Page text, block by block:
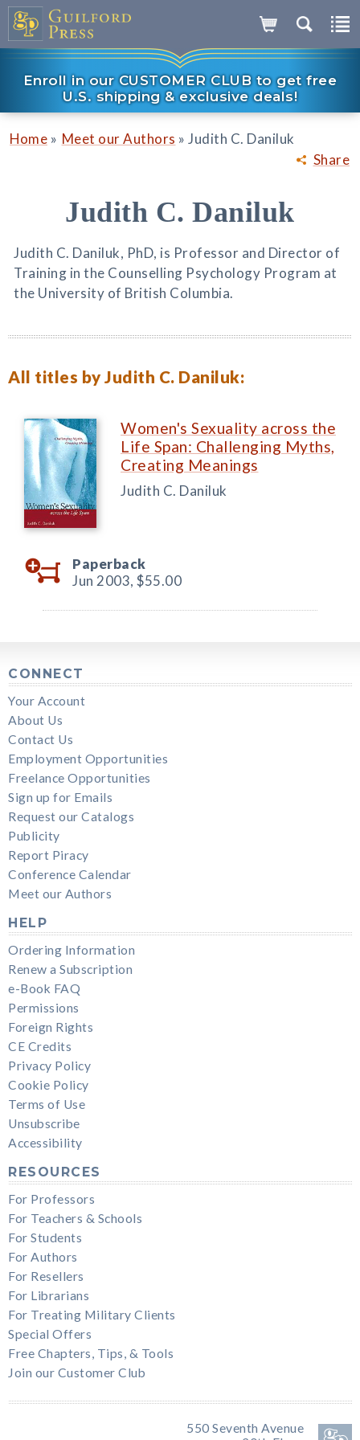
Enroll in our CUSTOMER CLUB to get free
U.S. shipping & exclusive deals!
Share
Home » Meet our Authors » Judith C. Daniluk
Judith C. Daniluk
Judith C. Daniluk, PhD, is Professor and Director of
Training in the Counselling Psychology Program at
the University of British Columbia.
All titles by Judith C. Daniluk:
Women's Sexuality across the
Life Span: Challenging Myths,
Creating Meanings
Judith C. Daniluk
Paperback
Jun 2003, $55.00
CONNECT
Your Account
About Us
Contact Us
Employment Opportunities
Freelance Opportunities
Sign up for Emails
Request our Catalogs
Publicity
Report Piracy
Conference Calendar
Meet our Authors
HELP
Ordering Information
Renew a Subscription
e-Book FAQ
Permissions
Foreign Rights
CE Credits
Privacy Policy
Cookie Policy
Terms of Use
Unsubscribe
Accessibility
RESOURCES
For Professors
For Teachers & Schools
For Students
For Authors
For Resellers
For Librarians
For Treating Military Clients
Special Offers
Free Chapters, Tips, & Tools
Join our Customer Club
550 Seventh Avenue